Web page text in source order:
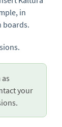
in
boards.
your